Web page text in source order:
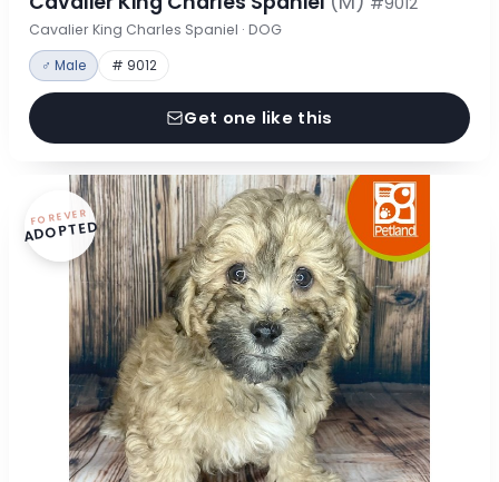
Cavalier King Charles Spaniel · DOG
♂ Male # 9012
Get one like this
FOREVER
ADOPTED